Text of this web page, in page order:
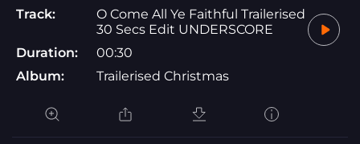
Track:
O Come All Ye Faithful Trailerised
30 Secs Edit UNDERSCORE
Duration:
00:30
Album:
Trailerised Christmas